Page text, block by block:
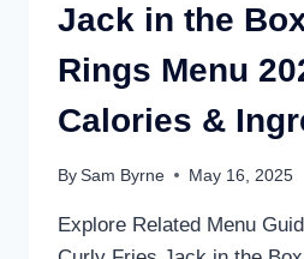
Jack in the
Rings Menu
Calories &
By Sam Byrne May 16, 2025
Explore Related Menu